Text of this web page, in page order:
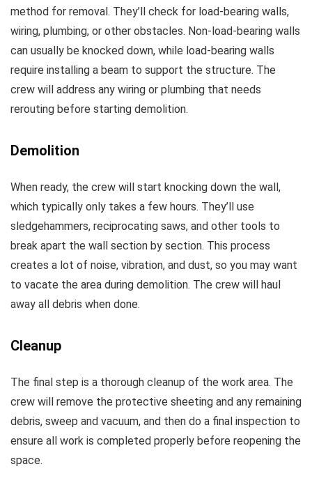
method for removal. They’ll check for load-bearing walls,
wiring, plumbing, or other obstacles. Non-load-bearing walls
can usually be knocked down, while load-bearing walls
require installing a beam to support the structure. The
crew will address any wiring or plumbing that needs
rerouting before starting demolition.
Demolition
When ready, the crew will start knocking down the wall,
which typically only takes a few hours. They’ll use
sledgehammers, reciprocating saws, and other tools to
break apart the wall section by section. This process
creates a lot of noise, vibration, and dust, so you may want
to vacate the area during demolition. The crew will haul
away all debris when done.
Cleanup
The final step is a thorough cleanup of the work area. The
crew will remove the protective sheeting and any remaining
debris, sweep and vacuum, and then do a final inspection to
ensure all work is completed properly before reopening the
space.